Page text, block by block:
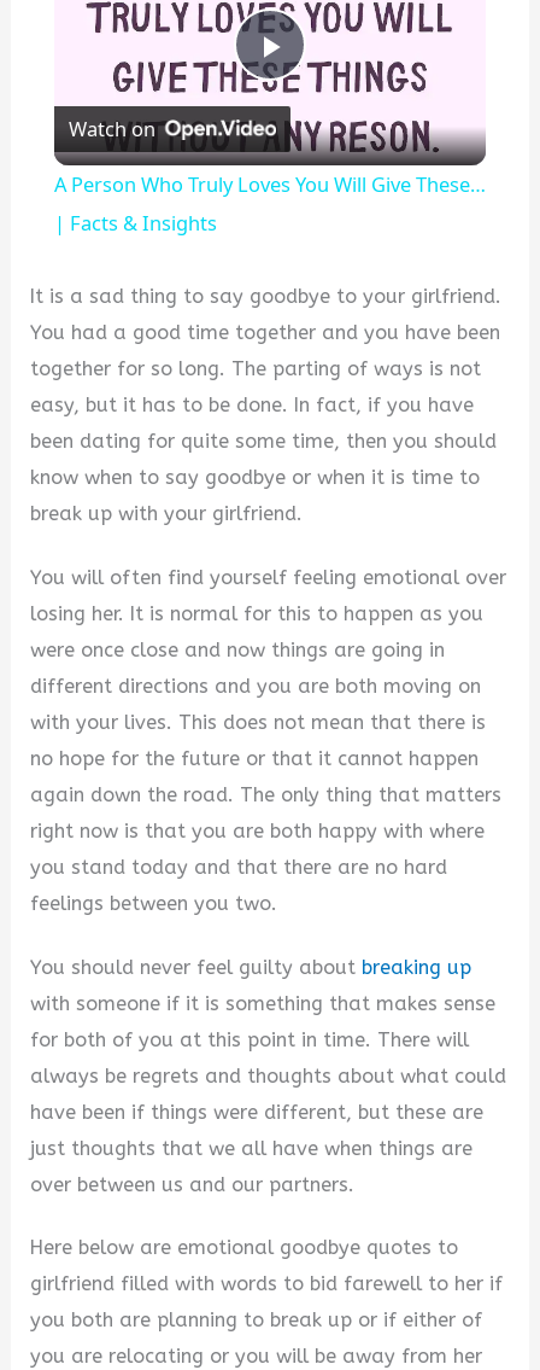
Play
Video
Watch on
A Person Who Truly Loves You Will Give These…
| Facts & Insights
It is a sad thing to say goodbye to your girlfriend.
You had a good time together and you have been
together for so long. The parting of ways is not
easy, but it has to be done. In fact, if you have
been dating for quite some time, then you should
know when to say goodbye or when it is time to
break up with your girlfriend.
You will often find yourself feeling emotional over
losing her. It is normal for this to happen as you
were once close and now things are going in
different directions and you are both moving on
with your lives. This does not mean that there is
no hope for the future or that it cannot happen
again down the road. The only thing that matters
right now is that you are both happy with where
you stand today and that there are no hard
feelings between you two.
You should never feel guilty about breaking up
with someone if it is something that makes sense
for both of you at this point in time. There will
always be regrets and thoughts about what could
have been if things were different, but these are
just thoughts that we all have when things are
over between us and our partners.
Here below are emotional goodbye quotes to
girlfriend filled with words to bid farewell to her if
you both are planning to break up or if either of
you are relocating or you will be away from her